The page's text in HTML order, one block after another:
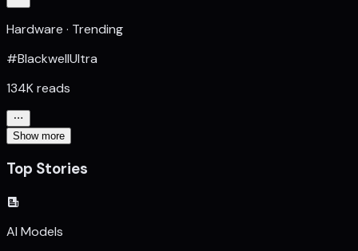
Hardware · Trending
#BlackwellUltra
134K reads
Show more
Top Stories
AI Models